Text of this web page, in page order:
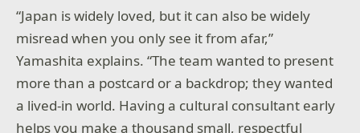
“Japan is widely loved, but it can also be widely
misread when you only see it from afar,”
Yamashita explains. “The team wanted to present
more than a postcard or a backdrop; they wanted
a lived-in world. Having a cultural consultant early
helps you make a thousand small, respectful